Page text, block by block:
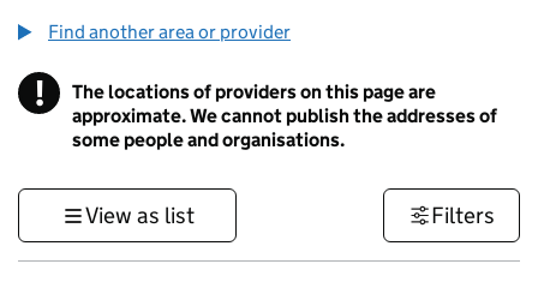
Find another area or provider
! Information
The locations of providers on this page are
approximate. We cannot publish the addresses of
some people and organisations.
View as list Filters